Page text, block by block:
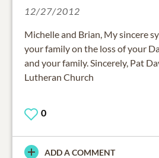
12/27/2012
Michelle and Brian, My sincere
your family on the loss of your
and your family. Sincerely, Pat
Lutheran Church
0
ADD A COMMENT